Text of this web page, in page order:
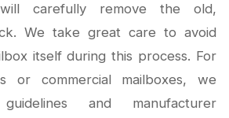
carefully remove the old,
We take great care to avoid
itself during this process. For
or commercial mailboxes, we
and manufacturer